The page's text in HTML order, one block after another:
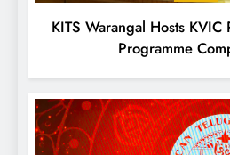
KITS Warangal Hosts KVIC
Programme